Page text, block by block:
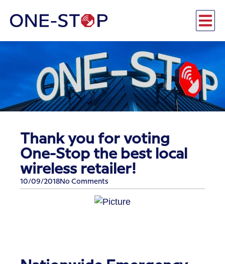
Thank you for voting
One-Stop the best local
wireless retailer!
10/09/2018No Comments